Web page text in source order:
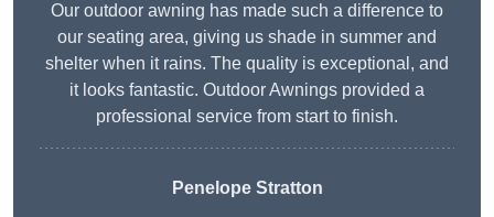
Our outdoor awning has made such a difference to
our seating area, giving us shade in summer and
shelter when it rains. The quality is exceptional, and
it looks fantastic. Outdoor Awnings provided a
professional service from start to finish.
Penelope Stratton